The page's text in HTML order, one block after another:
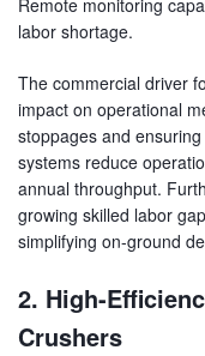
labor shortage.
The commercial driver
impact on operational
stoppages and
systems reduce
annual throughput.
growing skilled labor
simplifying on-ground
2. High-
Crushers